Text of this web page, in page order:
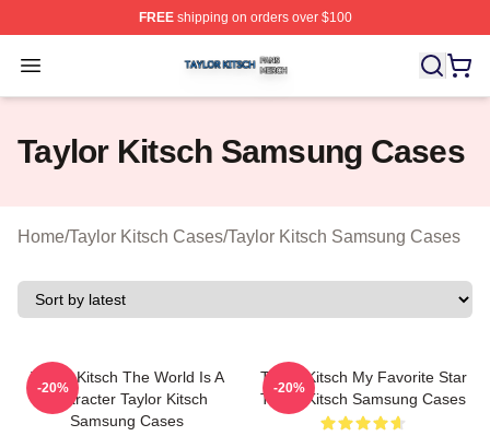
FREEshipping on orders over $100
Open menu
Taylor Kitsch Shop ⚡️ Officially Licensed Taylor Kitsch
Taylor Kitsch Samsung Cases
Home/Taylor Kitsch Cases/Taylor Kitsch Samsung Cases
Taylor Kitsch The World Is A
Character Taylor Kitsch
Samsung Cases
-20%
Taylor Kitsch My Favorite Star
Taylor Kitsch Samsung Cases
-20%